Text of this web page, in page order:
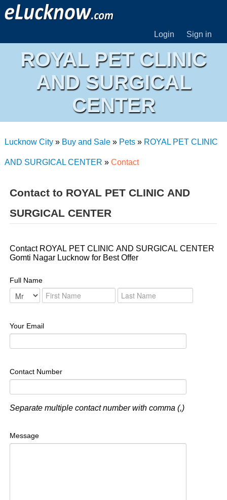
Login Sign in
ROYAL PET CLINIC
AND SURGICAL
CENTER
Lucknow City» Buy and Sale» Pets» ROYAL PET CLINIC
AND SURGICAL CENTER » Contact
Contact to ROYAL PET CLINIC AND
SURGICAL CENTER
Contact ROYAL PET CLINIC AND SURGICAL CENTER
Gomti Nagar Lucknow for Best Offer
Full Name
Your Email
Contact Number
Separate multiple contact number with comma (,)
Message